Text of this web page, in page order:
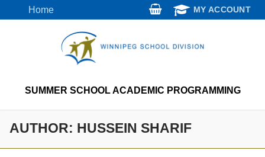
to
Home MY ACCOUNT
SUMMER SCHOOL ACADEMIC PROGRAMMING
AUTHOR: HUSSEIN SHARIF